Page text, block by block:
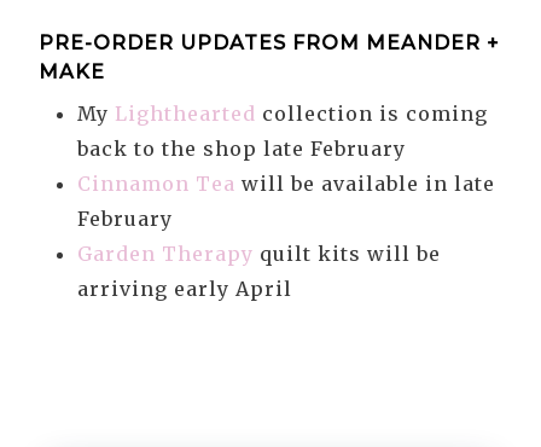
PRE-ORDER UPDATES FROM MEANDER +
MAKE
My Lighthearted collection is coming
back to the shop late February
Cinnamon Tea will be available in late
February
Garden Therapy quilt kits will be
arriving early April